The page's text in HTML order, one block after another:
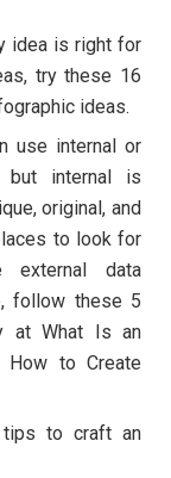
idea is right for
try these 16
ideas.
use internal or
but internal is
original, and
to look for
external data
follow these 5
at What Is an
How to Create
tips to craft an